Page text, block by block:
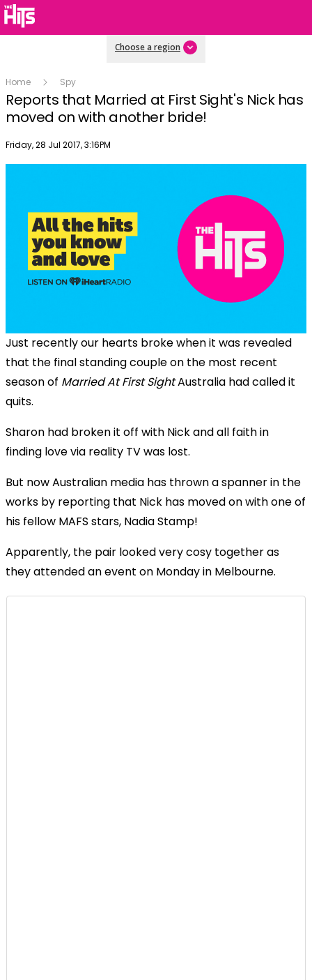
Choose a region
Home Spy
Reports that Married at First Sight's Nick has
moved on with another bride!
Publish date
Friday, 28 Jul 2017, 3:16PM
Just recently our hearts broke when it was revealed
that the final standing couple on the most recent
season of Married At First SightAustralia had called it
quits.
Sharon had broken it off with Nick and all faith in
finding love via reality TV was lost.
But now Australian media has thrown a spanner in the
works by reporting that Nick has moved on with one of
his fellow MAFS stars, Nadia Stamp!
Apparently, the pair looked very cosy together as
they attended an event on Monday in Melbourne.